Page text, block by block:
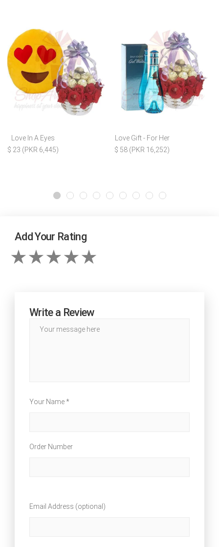
Love In A Eyes
$ 23 (PKR 6,445)
Love Gift - For Her
$ 58 (PKR 16,252)
Add Your Rating
Write a Review
Your Name *
Order Number
Email Address (optional)